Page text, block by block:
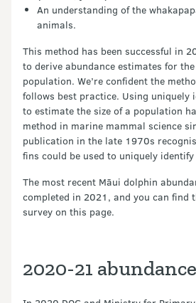
An understanding of the
animals.
This method has been successful in
to derive abundance estimates for
population. We’re confident the
follows best practice. Using uniquely
to estimate the size of a population
method in marine mammal science
publication in the late 1970s
fins could be used to uniquely
The most recent Māui dolphin
completed in 2021, and you can find
survey on this page.
2020-21